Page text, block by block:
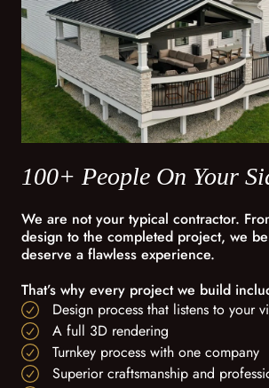
100+ People On Your
We are not your typical contractor.
design to the completed project, we
deserve a flawless experience.
That’s why every project we build
Design process that listens to your
A full 3D rendering
Turnkey process with one company
Superior craftsmanship and